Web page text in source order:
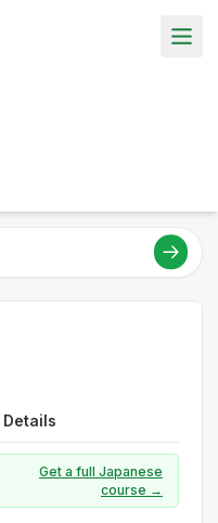
Details
Get a full Japanese
course →